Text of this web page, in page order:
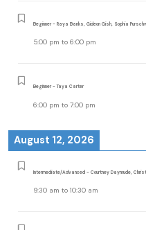
Beginner - Raya Banks, Gideon Gish, Sophia
5:00 pm to 6:00 pm
Beginner - Taya Carter
6:00 pm to 7:00 pm
August 12, 2026
Intermediate/Advanced - Courtney Daymude,
9:30 am to 10:30 am